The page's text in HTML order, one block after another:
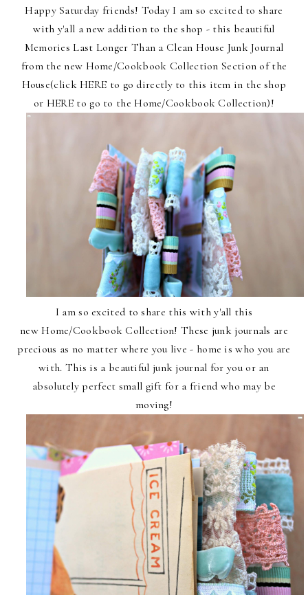
Happy Saturday friends! Today I am so excited to share
with y'all a new addition to the shop - this beautiful
Memories Last Longer Than a Clean House Junk Journal
from the new Home/Cookbook Collection Section of the
House(clickHERE to go directly to this item in the shop
or HERE to go to theHome/Cookbook Collection)!
I am so excited to share this with y'all this
newHome/Cookbook Collection! These junk journals are
precious as no matter where you live - home is who you are
with. This is a beautiful junk journal for you or an
absolutely perfect small gift for a friend who may be
moving!